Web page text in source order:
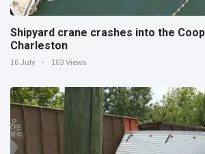
Shipyard crane crashes into the
Charleston
16 July 163 Views